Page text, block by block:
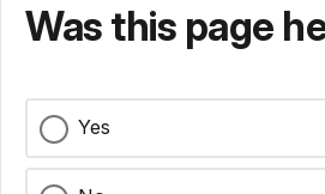
Was this page
Yes